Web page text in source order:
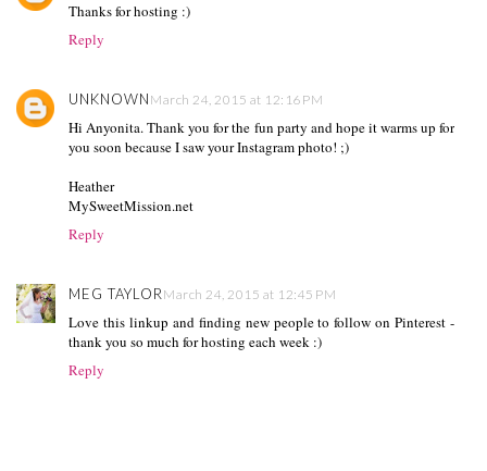
Thanks for hosting :)
Reply
UNKNOWN March 24, 2015 at 12:16 PM
Hi Anyonita. Thank you for the fun party and hope it warms up for
you soon because I saw your Instagram photo! ;)
Heather
MySweetMission.net
Reply
MEG TAYLORMarch 24, 2015 at 12:45 PM
Love this linkup and finding new people to follow on Pinterest -
thank you so much for hosting each week :)
Reply